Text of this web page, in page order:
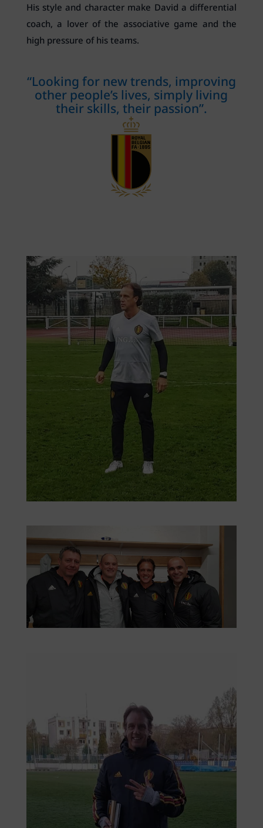
His style and character make David a differential
coach, a lover of the associative game and the
high pressure of his teams.
“Looking for new trends, improving
other people’s lives, simply living
their skills, their passion”.